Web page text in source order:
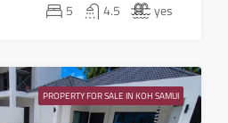
Sun
23
Aug
5 4.5 yes
PROPERTY FOR SALE IN KOH SAMUI